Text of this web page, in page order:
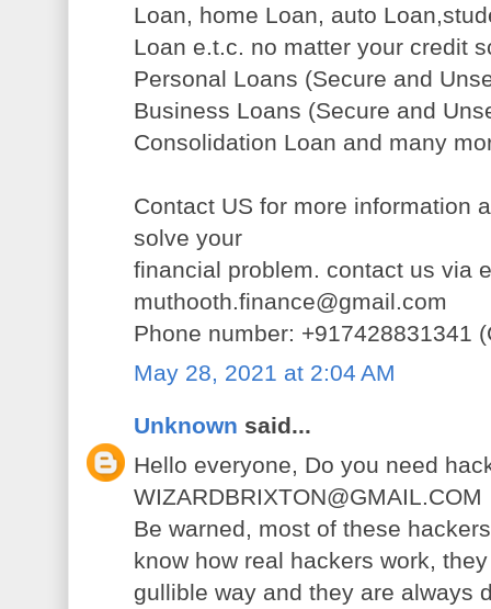
Loan, home Loan, auto
Loan e.t.c. no matter your credit
Personal Loans (Secure and
Business Loans (Secure and
Consolidation Loan and many
Contact US for more information
solve your
financial problem. contact us via
muthooth.finance@gmail.com
Phone number: +917428831341
May 28, 2021 at 2:04 AM
Unknown said...
Hello everyone, Do you need
WIZARDBRIXTON@GMAIL.COM
Be warned, most of these
know how real hackers work,
gullible way and they are always